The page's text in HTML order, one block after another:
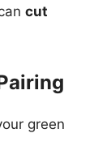
cut
green